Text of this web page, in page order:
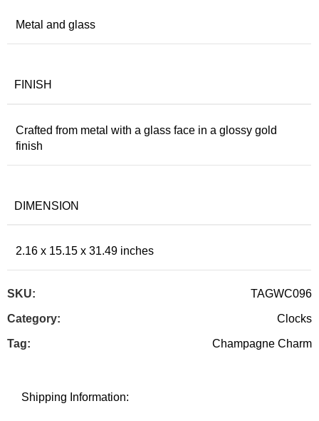
Metal and glass
FINISH
Crafted from metal with a glass face in a glossy gold
finish
DIMENSION
2.16 x 15.15 x 31.49 inches
SKU: TAGWC096
Category: Clocks
Tag: Champagne Charm
Shipping Information: